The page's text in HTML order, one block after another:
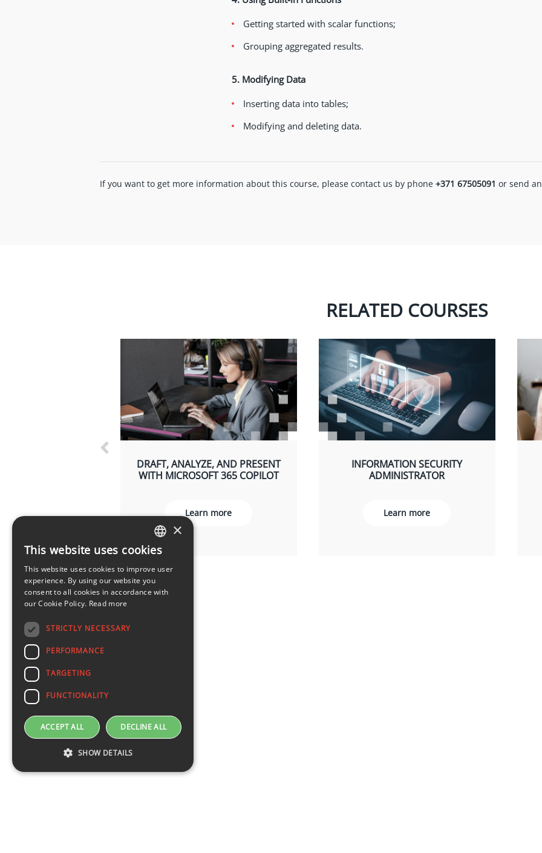
Getting started with scalar functions;
Grouping aggregated results.
5. Modifying Data
Inserting data into tables;
Modifying and deleting data.
If you want to get more information about this course, please contact us by phone +371 67505091 or send
RELATED COURSES
DRAFT, ANALYZE, AND PRESENT
WITH MICROSOFT 365 COPILOT
Learn more
INFORMATION SECURITY
ADMINISTRATOR
Learn more
LATVIAN
×
This website uses cookies
This website uses cookies to improve user
experience. By using our website you
consent to all cookies in accordance with
our Cookie Policy. Read more
STRICTLY NECESSARY
PERFORMANCE
TARGETING
FUNCTIONALITY
ACCEPT ALL DECLINE ALL
SHOW DETAILS